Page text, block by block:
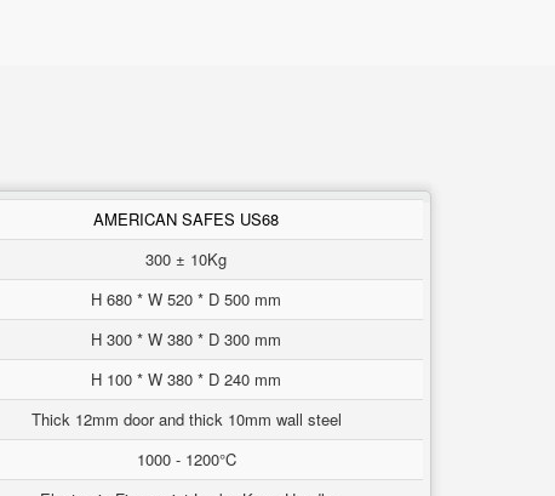
AMERICAN SAFES US68
300 ± 10Kg
H 680 * W 520 * D 500 mm
H 300 * W 380 * D 300 mm
H 100 * W 380 * D 240 mm
Thick 12mm door and thick 10mm wall steel
1000 - 1200°C